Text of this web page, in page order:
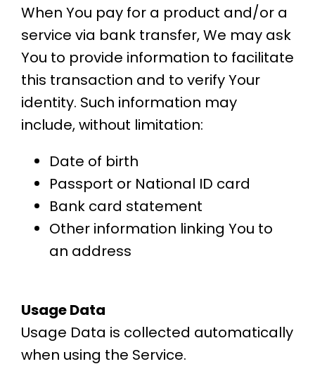
When You pay for a product and/or a
service via bank transfer, We may ask
You to provide information to facilitate
this transaction and to verify Your
identity. Such information may
include, without limitation:
Date of birth
Passport or National ID card
Bank card statement
Other information linking You to
an address
Usage Data
Usage Data is collected automatically
when using the Service.